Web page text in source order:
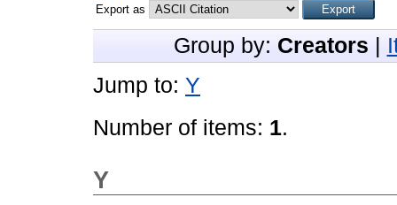
Export as
Group by: Creators
Jump to: Y
Number of items: 1.
Y